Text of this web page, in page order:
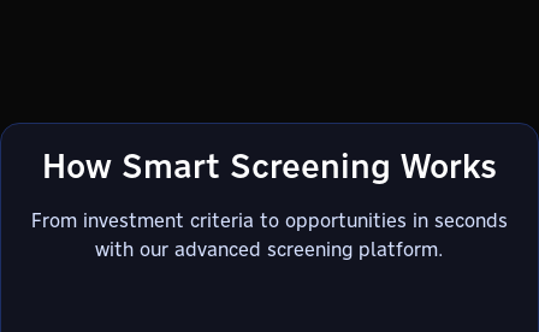
How Smart Screening Works
From investment criteria to opportunities in seconds
with our advanced screening platform.